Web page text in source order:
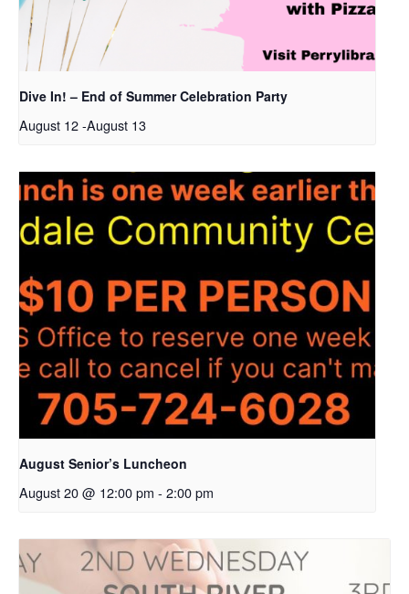
Dive In! – End of Summer Celebration Party
August 12-August 13
August Senior’s Luncheon
August 20 @ 12:00 pm - 2:00 pm